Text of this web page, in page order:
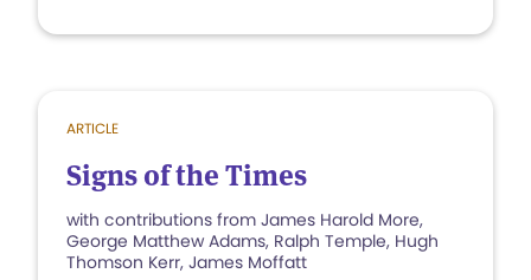
ARTICLE
Signs of the Times
with contributions from James Harold More,
George Matthew Adams, Ralph Temple, Hugh
Thomson Kerr, James Moffatt